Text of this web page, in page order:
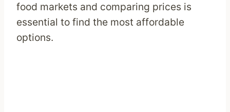
food markets and comparing prices is
essential to find the most affordable
options.